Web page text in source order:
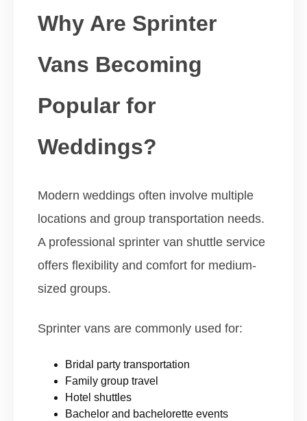
Why Are Sprinter
Vans Becoming
Popular for
Weddings?
Modern weddings often involve multiple
locations and group transportation needs.
A professional sprinter van shuttle service
offers flexibility and comfort for medium-
sized groups.
Sprinter vans are commonly used for:
Bridal party transportation
Family group travel
Hotel shuttles
Bachelor and bachelorette events